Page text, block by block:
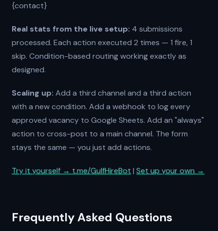
{contact}
Real stats from the live setup: 4 submissions
processed. Each action executed 2 times — 1 fire, 1
skip. Condition-based routing working exactly as
designed.
Scaling up: Add a third channel and a third action
with a new condition. Add a webhook to log every
approved vacancy to Google Sheets. Add an "always"
action to cross-post to a main channel. The form
stays the same — you just add actions.
Try it yourself → t.me/GulfHireBot | Set up your own →
Frequently Asked Questions